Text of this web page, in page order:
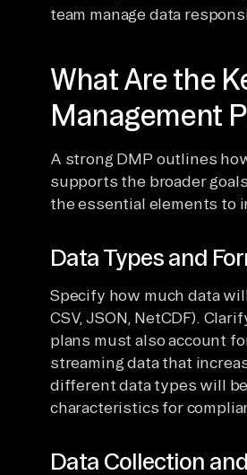
team manage data
What Are the
Management
A strong DMP outlines
supports the broader
the essential elements to
Data Types and
Specify how much data
CSV, JSON, NetCDF).
plans must also account
streaming data that
different data types will
characteristics for
Data Collection